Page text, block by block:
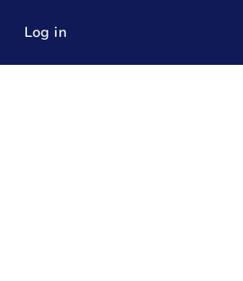
Log in